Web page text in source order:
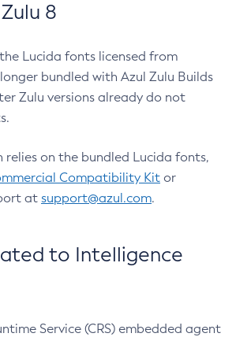
8
Lucida fonts licensed from
bundled with Azul Zulu Builds
Zulu versions already do not
on the bundled Lucida fonts,
Compatibility Kit or
at support@azul.com.
to Intelligence
Service (CRS) embedded agent